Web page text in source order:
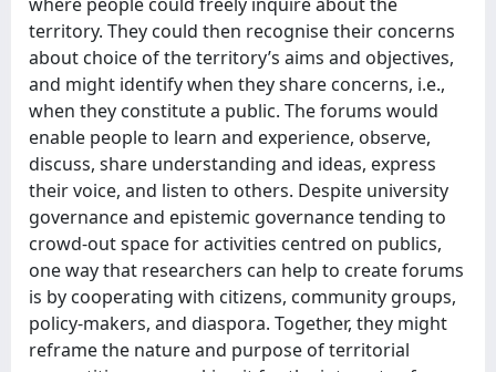
territory. They could then recognise their concerns
about choice of the territory’s aims and objectives,
and might identify when they share concerns, i.e.,
when they constitute a public. The forums would
enable people to learn and experience, observe,
discuss, share understanding and ideas, express
their voice, and listen to others. Despite university
governance and epistemic governance tending to
crowd-out space for activities centred on publics,
one way that researchers can help to create forums
is by cooperating with citizens, community groups,
policy-makers, and diaspora. Together, they might
reframe the nature and purpose of territorial